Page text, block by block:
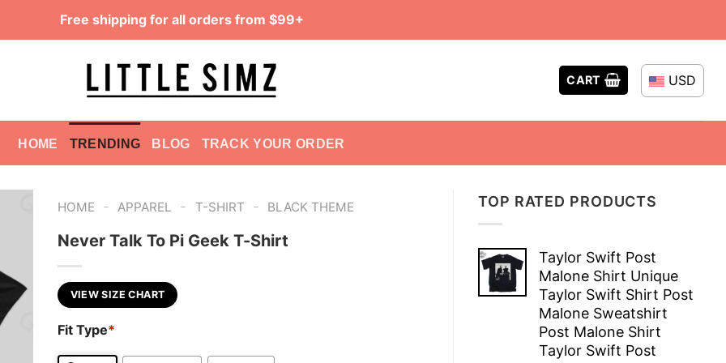
Free shipping for all orders from $99+
CART USD
HOME TRENDING BLOG TRACK YOUR ORDER
TOP RATED PRODUCTS
Taylor Swift Post
Malone Shirt Unique
Taylor Swift Shirt Post
Malone Sweatshirt
Post Malone Shirt
Taylor Swift Post
HOME - APPAREL - T-SHIRT - BLACK THEME
Never Talk To Pi Geek T-Shirt
VIEW SIZE CHART
Fit Type*